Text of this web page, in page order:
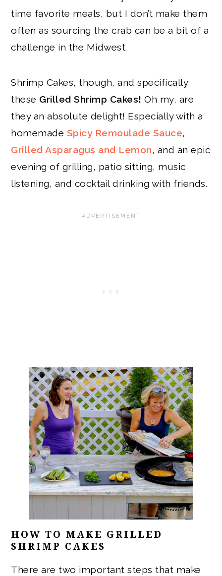
time favorite meals, but I don’t make them
often as sourcing the crab can be a bit of a
challenge in the Midwest.
Shrimp Cakes, though, and specifically
these Grilled Shrimp Cakes! Oh my, are
they an absolute delight! Especially with a
homemade Spicy Remoulade Sauce,
Grilled Asparagus and Lemon, and an epic
evening of grilling, patio sitting, music
listening, and cocktail drinking with friends.
HOW TO MAKE GRILLED
SHRIMP CAKES
There are two important steps that make